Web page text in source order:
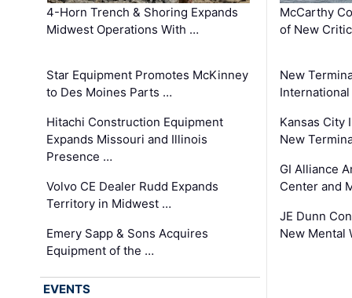
4-Horn Trench & Shoring Expands
Midwest Operations With …
Star Equipment Promotes McKinney
to Des Moines Parts …
Hitachi Construction Equipment
Expands Missouri and Illinois
Presence …
Volvo CE Dealer Rudd Expands
Territory in Midwest …
Emery Sapp & Sons Acquires
Equipment of the …
McCarthy
of New
New
Kansas City
New
GI Alliance
Center and
JE Dunn
New Mental
EVENTS